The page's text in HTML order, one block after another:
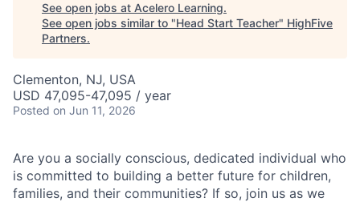
See open jobs at Acelero Learning.
See open jobs similar to "Head Start Teacher" HighFive
Partners.
Clementon, NJ, USA
USD 47,095-47,095 / year
Posted on Jun 11, 2026
Are you a socially conscious, dedicated individual who
is committed to building a better future for children,
families, and their communities? If so, join us as we